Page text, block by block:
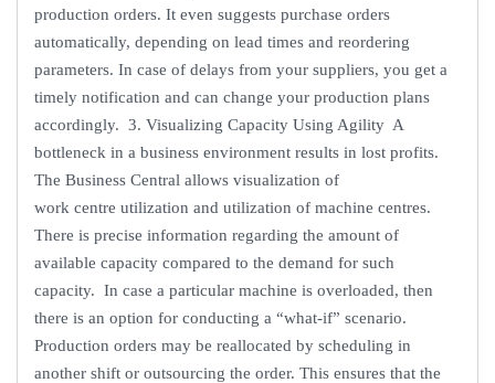
production orders. It even suggests purchase orders
automatically, depending on lead times and reordering
parameters. In case of delays from your suppliers, you get a
timely notification and can change your production plans
accordingly. 3. Visualizing Capacity Using Agility A
bottleneck in a business environment results in lost profits.
The Business Central allows visualization of
work centre utilization and utilization of machine centres.
There is precise information regarding the amount of
available capacity compared to the demand for such
capacity. In case a particular machine is overloaded, then
there is an option for conducting a “what-if” scenario.
Production orders may be reallocated by scheduling in
another shift or outsourcing the order. This ensures that the